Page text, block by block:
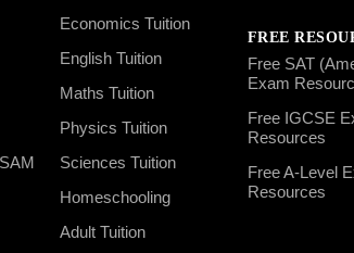
Economics Tuition
English Tuition
Maths Tuition
Physics Tuition
Sciences Tuition
Homeschooling
Adult Tuition
FREE
Free SAT
Exam
Free IGCSE
Resources
Free A-Level
Resources